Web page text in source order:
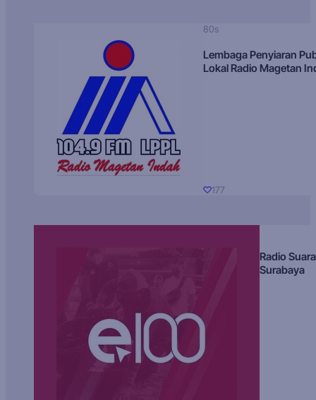
80s
Lembaga Penyiaran
Lokal Radio Magetan
177
Radio Suara
Surabaya